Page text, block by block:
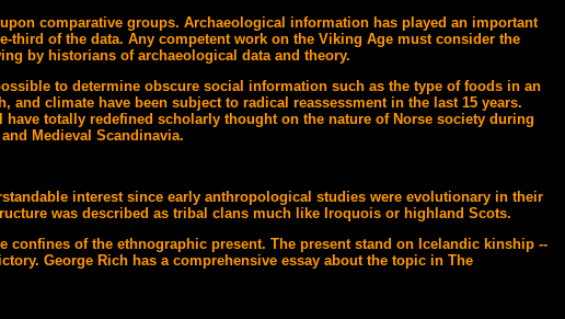
comparative groups. Archaeological information has played an important
of the data. Any competent work on the Viking Age must consider the
by historians of archaeological data and theory.
to determine obscure social information such as the type of foods in an
climate have been subject to radical reassessment in the last 15 years.
totally redefined scholarly thought on the nature of Norse society during
Medieval Scandinavia.
interest since early anthropological studies were evolutionary in their
was described as tribal clans much like Iroquois or highland Scots.
of the ethnographic present. The present stand on Icelandic kinship --
George Rich has a comprehensive essay about the topic in The